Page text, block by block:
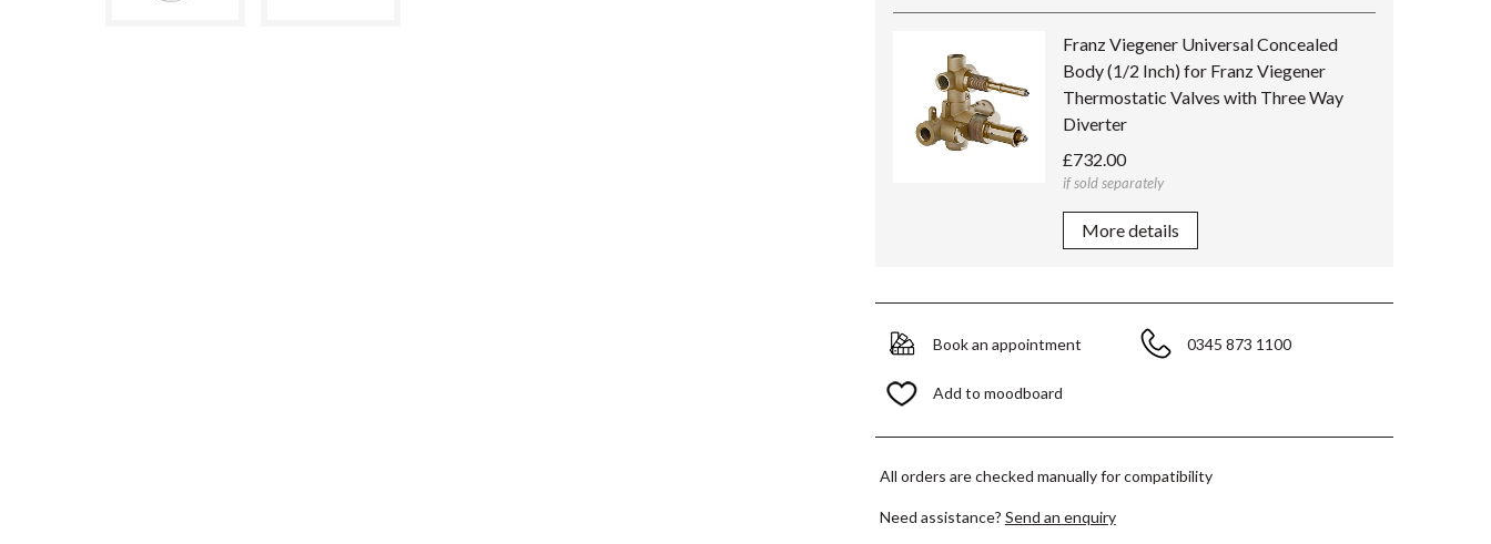
Franz Viegener Universal Concealed
Body (1/2 Inch) for Franz Viegener
Thermostatic Valves with Three Way
Diverter
£732.00
if sold separately
More details
Book an appointment 0345 873 1100
Add to moodboard
All orders are checked manually for compatibility
Need assistance? Send an enquiry